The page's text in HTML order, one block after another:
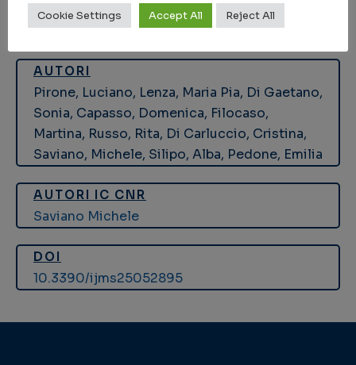
galectin-3 , interaction studies , ITC , LPS
AUTORI
Pirone, Luciano, Lenza, Maria Pia, Di Gaetano,
Sonia, Capasso, Domenica, Filocaso,
Martina, Russo, Rita, Di Carluccio, Cristina,
Saviano, Michele, Silipo, Alba, Pedone, Emilia
AUTORI IC CNR
Saviano Michele
DOI
10.3390/ijms25052895
Cookie Settings Accept All Reject All